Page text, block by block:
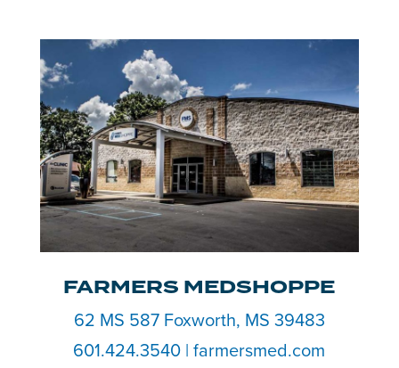
FARMERS MEDSHOPPE
62 MS 587 Foxworth, MS 39483
601.424.3540 | farmersmed.com